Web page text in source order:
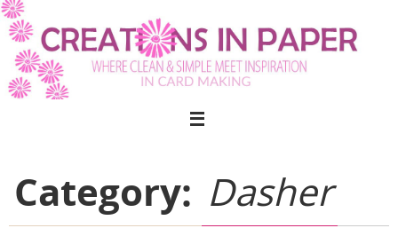
Skip
to
content
Category: Dasher